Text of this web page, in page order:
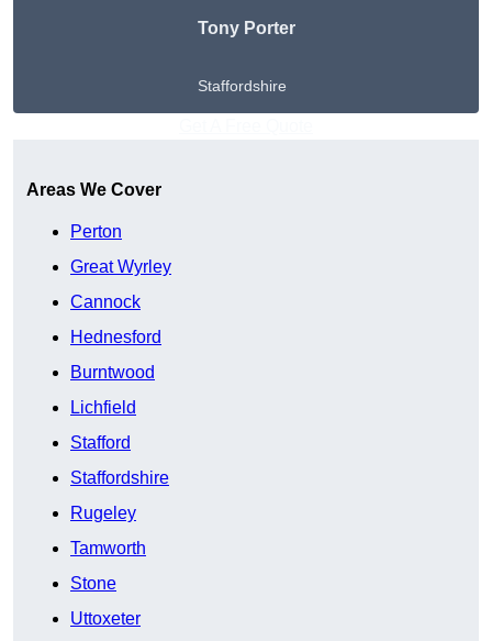
Tony Porter
Staffordshire
Areas We Cover
Perton
Great Wyrley
Cannock
Hednesford
Burntwood
Lichfield
Stafford
Staffordshire
Rugeley
Tamworth
Stone
Uttoxeter